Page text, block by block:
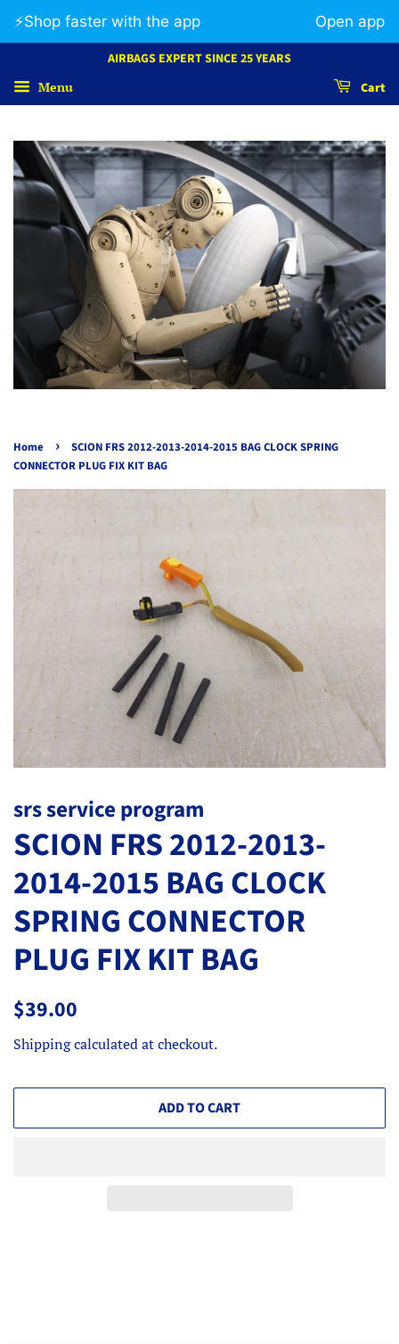
AIRBAGS EXPERT SINCE 25 YEARS
Menu Cart
Home ›
SCION FRS 2012-2013-2014-2015 BAG CLOCK SPRING
CONNECTOR PLUG FIX KIT BAG
srs service program
SCION FRS 2012-2013-
2014-2015 BAG CLOCK
SPRING CONNECTOR
PLUG FIX KIT BAG
Regular
$39.00
Shippingcalculated at checkout.
ADD TO CART
⚡️Shop faster with the app Open app